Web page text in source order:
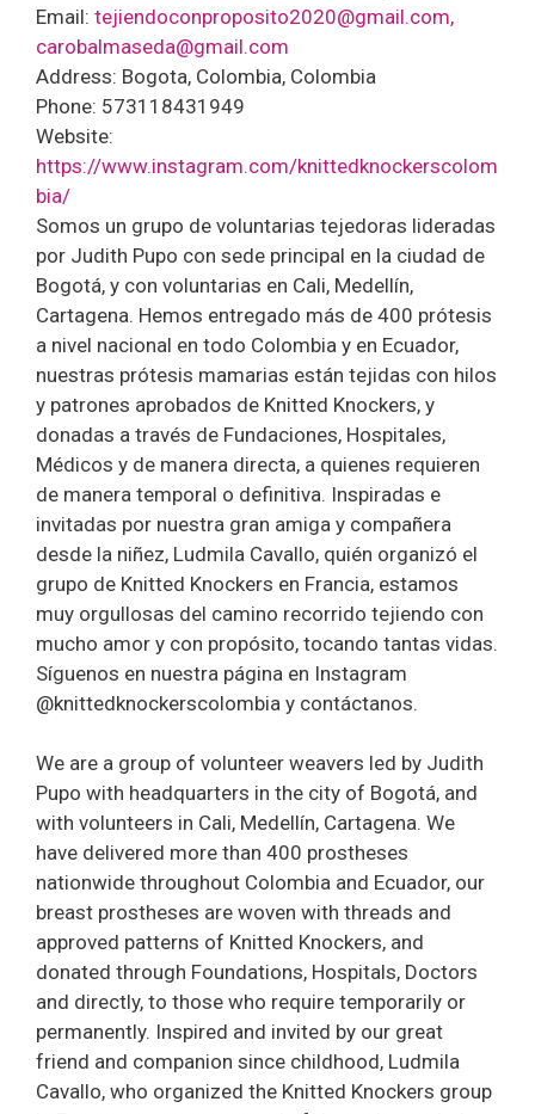
Email: tejiendoconproposito2020@gmail.com,
carobalmaseda@gmail.com
Address: Bogota, Colombia, Colombia
Phone: 573118431949
Website:
https://www.instagram.com/knittedknockerscolom
bia/
Somos un grupo de voluntarias tejedoras lideradas
por Judith Pupo con sede principal en la ciudad de
Bogotá, y con voluntarias en Cali, Medellín,
Cartagena. Hemos entregado más de 400 prótesis
a nivel nacional en todo Colombia y en Ecuador,
nuestras prótesis mamarias están tejidas con hilos
y patrones aprobados de Knitted Knockers, y
donadas a través de Fundaciones, Hospitales,
Médicos y de manera directa, a quienes requieren
de manera temporal o definitiva. Inspiradas e
invitadas por nuestra gran amiga y compañera
desde la niñez, Ludmila Cavallo, quién organizó el
grupo de Knitted Knockers en Francia, estamos
muy orgullosas del camino recorrido tejiendo con
mucho amor y con propósito, tocando tantas vidas.
Síguenos en nuestra página en Instagram
@knittedknockerscolombia y contáctanos.
We are a group of volunteer weavers led by Judith
Pupo with headquarters in the city of Bogotá, and
with volunteers in Cali, Medellín, Cartagena. We
have delivered more than 400 prostheses
nationwide throughout Colombia and Ecuador, our
breast prostheses are woven with threads and
approved patterns of Knitted Knockers, and
donated through Foundations, Hospitals, Doctors
and directly, to those who require temporarily or
permanently. Inspired and invited by our great
friend and companion since childhood, Ludmila
Cavallo, who organized the Knitted Knockers group